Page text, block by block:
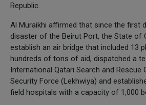
Republic.
Al Muraikhi affirmed that since the first
disaster of the Beirut Port, the State of
establish an air bridge that included 13
hundreds of tons of aid, dispatched a
International Qatari Search and Rescue
Security Force (Lekhwiya) and
field hospitals with a capacity of 1,000